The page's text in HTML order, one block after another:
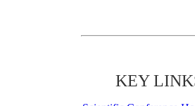
KEY